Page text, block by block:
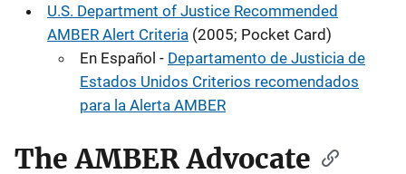
U.S. Department of Justice Recommended
AMBER Alert Criteria (2005; Pocket Card)
En Español - Departamento de Justicia de
Estados Unidos Criterios recomendados
para la Alerta AMBER
The AMBER Advocate